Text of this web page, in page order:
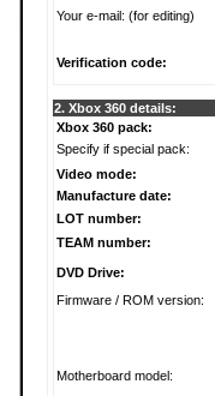
Your e-mail: (for editing)
Verification code:
2. Xbox 360 details:
Xbox 360 pack:
Specify if special pack:
Video mode:
Manufacture date:
LOT number:
TEAM number:
DVD Drive:
Firmware / ROM version:
Motherboard model: